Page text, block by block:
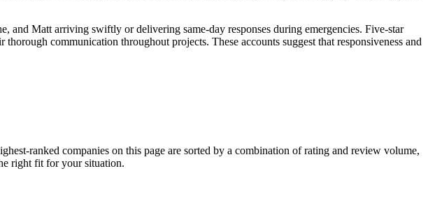
and Matt arriving swiftly or delivering same-day responses during emergencies. Five-star
communication throughout projects. These accounts suggest that responsiveness and
ranked companies on this page are sorted by a combination of rating and review volume,
right fit for your situation.